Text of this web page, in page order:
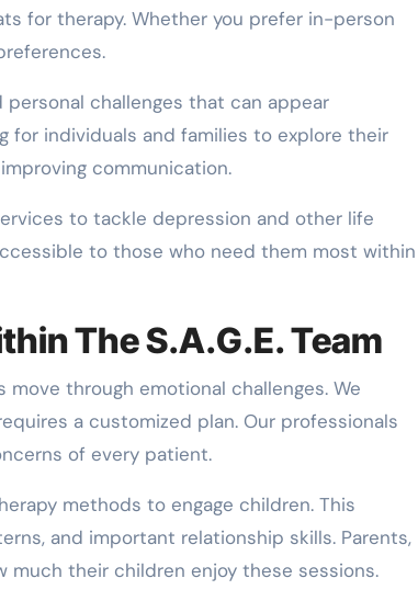
for therapy. Whether you prefer in-person
challenges that can appear
for individuals and families to explore their
communication.
to tackle depression and other life
to those who need them most within
The S.A.G.E. Team
through emotional challenges. We
a customized plan. Our professionals
of every patient.
methods to engage children. This
and important relationship skills. Parents,
much their children enjoy these sessions.